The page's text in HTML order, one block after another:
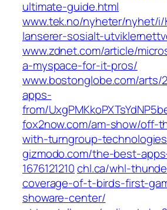
ultimate-guide.html
www.tek.no/nyheter/nyhet/i/
lanserer-sosialt-
www.zdnet.com/article/
a-myspace-for-it-pros/
www.bostonglobe.com/arts/
apps-
from/
fox2now.com/am-show/off-
with-turngroup-
gizmodo.com/the-best-
1676121210chl.ca/whl-
coverage-of-t-birds-first-
showare-center/